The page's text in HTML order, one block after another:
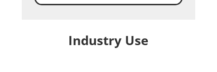
Industry Use